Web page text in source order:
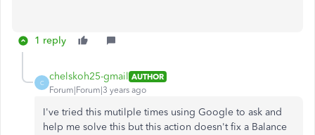
1 reply
C
chelskoh25-gmail AUTHOR
Forum|Forum|3 years ago
I've tried this mutilple times using Google to ask and
help me solve this but this action doesn't fix a Balance